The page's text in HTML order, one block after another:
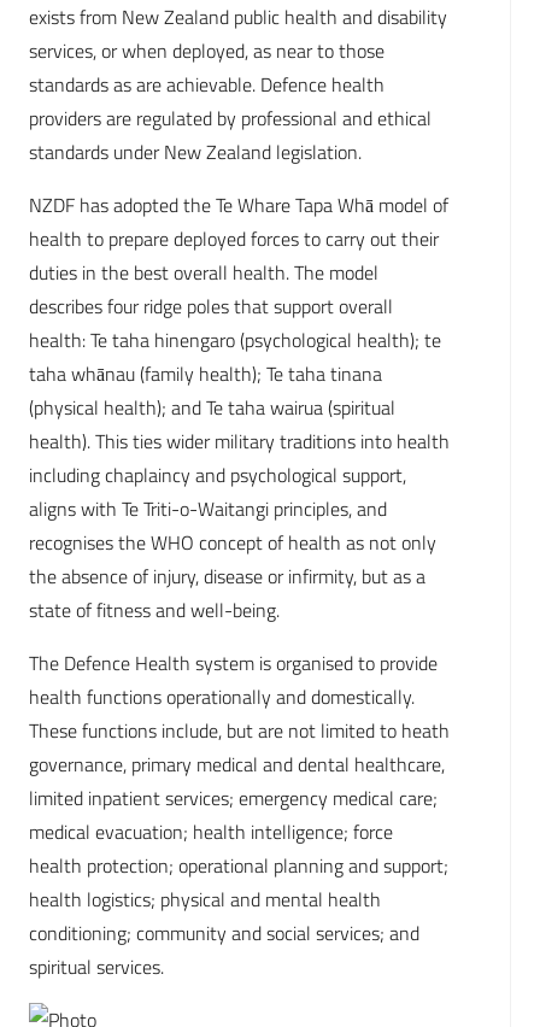
exists from New Zealand public health and disability
services, or when deployed, as near to those
standards as are achievable. Defence health
providers are regulated by professional and ethical
standards under New Zealand legislation.
NZDF has adopted the Te Whare Tapa Whā model of
health to prepare deployed forces to carry out their
duties in the best overall health. The model
describes four ridge poles that support overall
health: Te taha hinengaro (psychological health); te
taha whānau (family health); Te taha tinana
(physical health); and Te taha wairua (spiritual
health). This ties wider military traditions into health
including chaplaincy and psychological support,
aligns with Te Triti-o-Waitangi principles, and
recognises the WHO concept of health as not only
the absence of injury, disease or infirmity, but as a
state of fitness and well-being.
The Defence Health system is organised to provide
health functions operationally and domestically.
These functions include, but are not limited to heath
governance, primary medical and dental healthcare,
limited inpatient services; emergency medical care;
medical evacuation; health intelligence; force
health protection; operational planning and support;
health logistics; physical and mental health
conditioning; community and social services; and
spiritual services.